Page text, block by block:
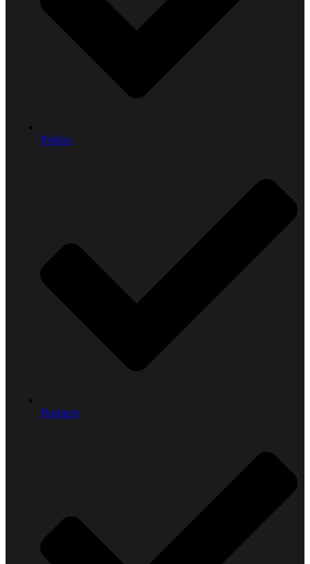
Politics
Business